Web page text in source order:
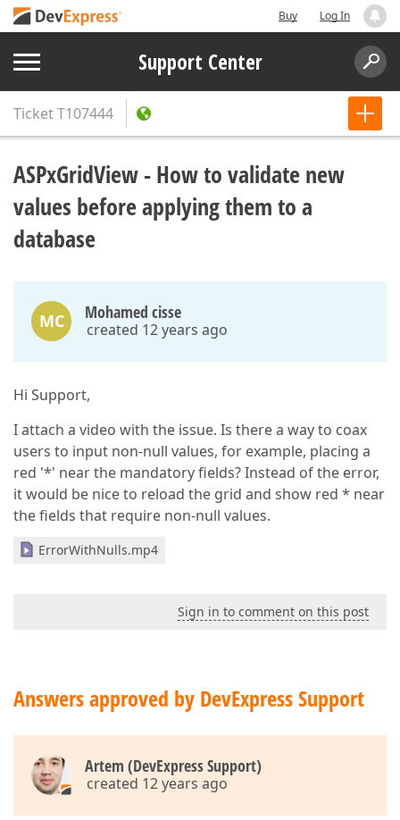
Buy Log In
Support Center
TicketT107444
ASPxGridView - How to validate new
values before applying them to a
database
MC Mohamed cisse
created 12 years ago
Hi Support,
I attach a video with the issue. Is there a way to coax
users to input non-null values, for example, placing a
red '*' near the mandatory fields? Instead of the error,
it would be nice to reload the grid and show red * near
the fields that require non-null values.
ErrorWithNulls.mp4
Sign in to comment on this post
Answers approved by DevExpress Support
Artem (DevExpress Support)
created 12 years ago